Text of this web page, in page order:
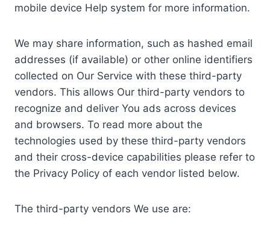
mobile device Help system for more information.
We may share information, such as hashed email
addresses (if available) or other online identifiers
collected on Our Service with these third-party
vendors. This allows Our third-party vendors to
recognize and deliver You ads across devices
and browsers. To read more about the
technologies used by these third-party vendors
and their cross-device capabilities please refer to
the Privacy Policy of each vendor listed below.
The third-party vendors We use are: